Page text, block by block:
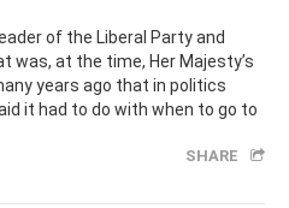
was, at the time, Her Majesty’s
years ago that in politics
it had to do with when to go to
SHARE